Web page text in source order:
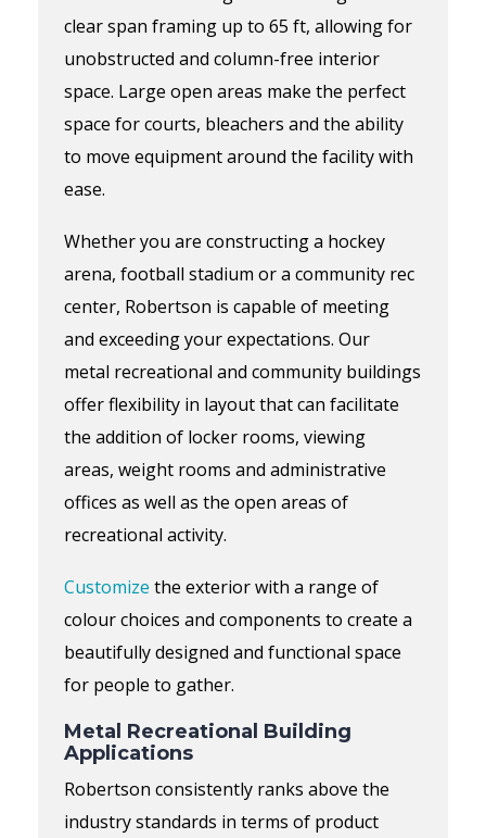
clear span framing up to 65 ft, allowing for
unobstructed and column-free interior
space. Large open areas make the perfect
space for courts, bleachers and the ability
to move equipment around the facility with
ease.
Whether you are constructing a hockey
arena, football stadium or a community rec
center, Robertson is capable of meeting
and exceeding your expectations. Our
metal recreational and community buildings
offer flexibility in layout that can facilitate
the addition of locker rooms, viewing
areas, weight rooms and administrative
offices as well as the open areas of
recreational activity.
Customize the exterior with a range of
colour choices and components to create a
beautifully designed and functional space
for people to gather.
Metal Recreational Building
Applications
Robertson consistently ranks above the
industry standards in terms of product